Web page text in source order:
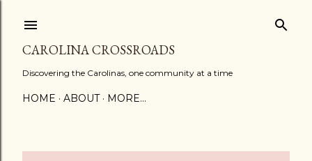
CAROLINA CROSSROADS
Discovering the Carolinas, one community at a time
HOME ABOUT MORE…